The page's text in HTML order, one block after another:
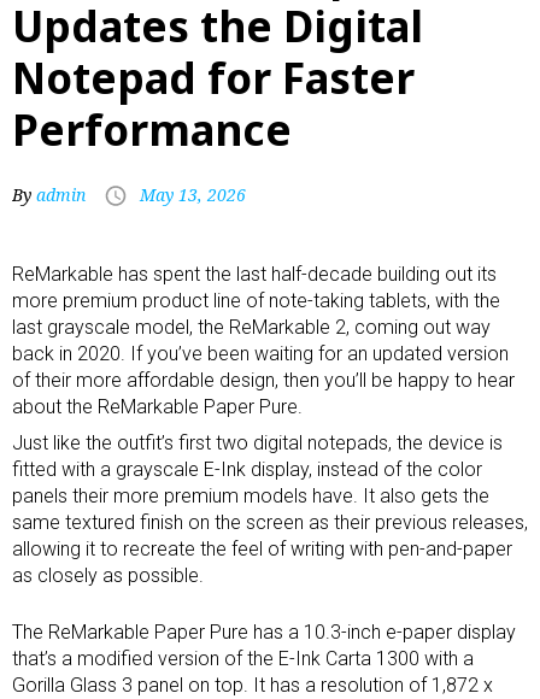
Updates the Digital
Notepad for Faster
Performance
By admin May 13, 2026
ReMarkable has spent the last half-decade building out its
more premium product line of note-taking tablets, with the
last grayscale model, the ReMarkable 2, coming out way
back in 2020. If you’ve been waiting for an updated version
of their more affordable design, then you’ll be happy to hear
about the ReMarkable Paper Pure.
Just like the outfit’s first two digital notepads, the device is
fitted with a grayscale E-Ink display, instead of the color
panels their more premium models have. It also gets the
same textured finish on the screen as their previous releases,
allowing it to recreate the feel of writing with pen-and-paper
as closely as possible.
The ReMarkable Paper Pure has a 10.3-inch e-paper display
that’s a modified version of the E-Ink Carta 1300 with a
Gorilla Glass 3 panel on top. It has a resolution of 1,872 x